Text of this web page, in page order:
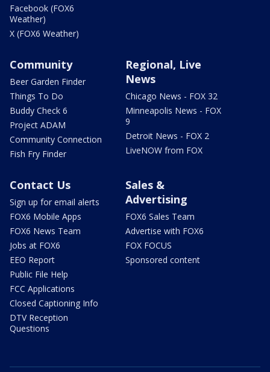
Facebook (FOX6
Weather)
X (FOX6 Weather)
Community
Beer Garden Finder
Things To Do
Buddy Check 6
Project ADAM
Community Connection
Fish Fry Finder
Regional, Live
News
Chicago News - FOX 32
Minneapolis News - FOX
9
Detroit News - FOX 2
LiveNOW from FOX
Contact Us
Sign up for email alerts
FOX6 Mobile Apps
FOX6 News Team
Jobs at FOX6
EEO Report
Public File Help
FCC Applications
Closed Captioning Info
DTV Reception
Questions
Sales &
Advertising
FOX6 Sales Team
Advertise with FOX6
FOX FOCUS
Sponsored content